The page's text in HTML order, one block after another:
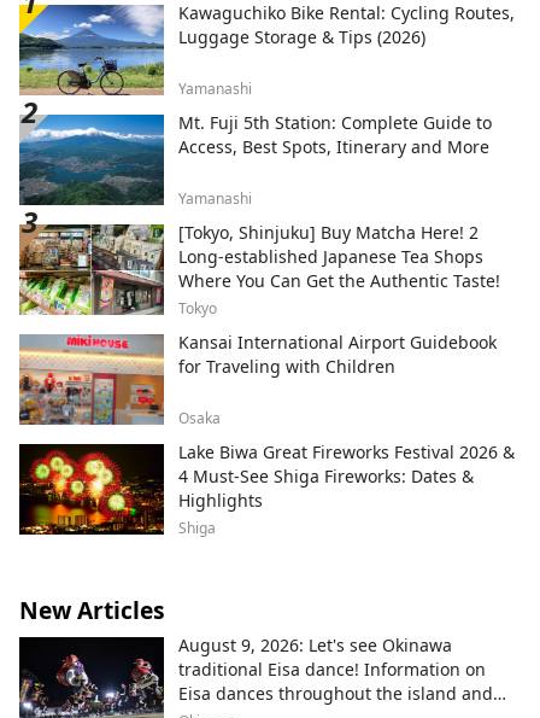
Kawaguchiko Bike Rental: Cycling Routes,
Luggage Storage & Tips (2026)
Yamanashi
Mt. Fuji 5th Station: Complete Guide to
Access, Best Spots, Itinerary and More
Yamanashi
[Tokyo, Shinjuku] Buy Matcha Here! 2
Long-established Japanese Tea Shops
Where You Can Get the Authentic Taste!
Tokyo
Kansai International Airport Guidebook
for Traveling with Children
Osaka
Lake Biwa Great Fireworks Festival 2026 &
4 Must-See Shiga Fireworks: Dates &
Highlights
Shiga
New Articles
August 9, 2026: Let's see Okinawa
traditional Eisa dance! Information on
Eisa dances throughout the island and